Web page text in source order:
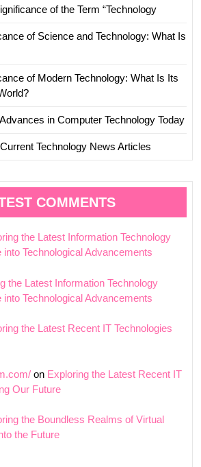
of the Term “Technology
of Science and Technology: What Is
of Modern Technology: What Is Its
in Computer Technology Today
Technology News Articles
COMMENTS
the Latest Information Technology
Technological Advancements
the Latest Information Technology
Technological Advancements
the Latest Recent IT Technologies
on Exploring the Latest Recent IT
Our Future
the Boundless Realms of Virtual
the Future